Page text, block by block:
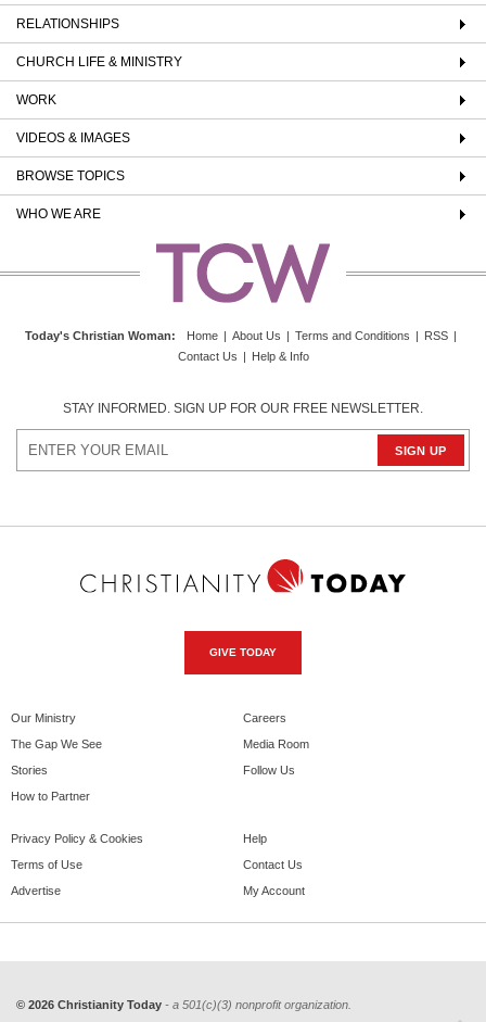
RELATIONSHIPS
CHURCH LIFE & MINISTRY
WORK
VIDEOS & IMAGES
BROWSE TOPICS
WHO WE ARE
Today's Christian Woman: Home | About Us | Terms and Conditions | RSS |
Contact Us | Help & Info
STAY INFORMED. SIGN UP FOR OUR FREE NEWSLETTER.
GIVE TODAY
Our Ministry
The Gap We See
Stories
How to Partner
Careers
Media Room
Follow Us
Privacy Policy & Cookies
Terms of Use
Advertise
Help
Contact Us
My Account
© 2026 Christianity Today - a 501(c)(3) nonprofit organization.